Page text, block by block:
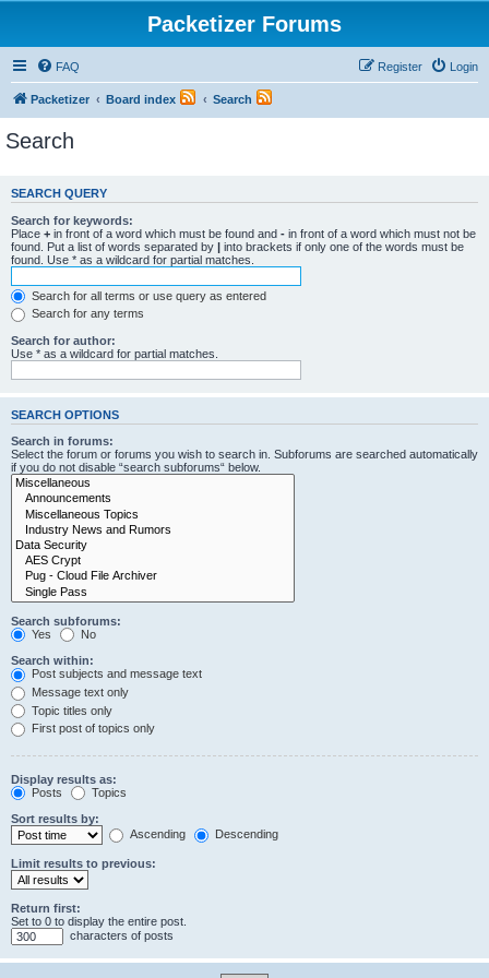
Packetizer Forums
FAQ Login
Register
Packetizer Board index Search
Search
SEARCH QUERY
Search for keywords:
Place + in front of a word which must be found and - in front of a word which must not be
found. Put a list of words separated by | into brackets if only one of the words must be
found. Use * as a wildcard for partial matches.
Search for all terms or use query as entered
Search for any terms
Search for author:
Use * as a wildcard for partial matches.
SEARCH OPTIONS
Search in forums:
Select the forum or forums you wish to search in. Subforums are searched automatically
if you do not disable “search subforums“ below.
Search subforums:
Yes
No
Search within:
Post subjects and message text
Message text only
Topic titles only
First post of topics only
Display results as:
Posts
Topics
Sort results by:
Ascending
Descending
Limit results to previous:
Return first:
Set to 0 to display the entire post.
characters of posts